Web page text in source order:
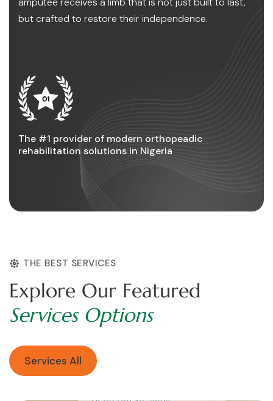
but crafted to restore their independence.
The #1 provider of modern orthopeadic
rehabilitation solutions in Nigeria
THE BEST SERVICES
Explore Our Featured
Services Options
Services All